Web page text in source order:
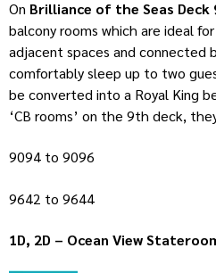
On Brilliance of the Seas Deck
balcony rooms which are ideal
adjacent spaces and connected
comfortably sleep up to two
be converted into a Royal King
‘CB rooms’ on the 9th deck,
9094 to 9096
9642 to 9644
1D, 2D – Ocean View